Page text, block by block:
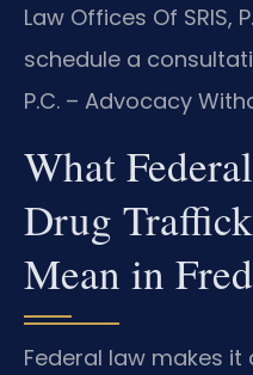
Law Offices Of SRIS,
schedule a
P.C. – Advocacy
What
Drug
Mean in
Federal law makes